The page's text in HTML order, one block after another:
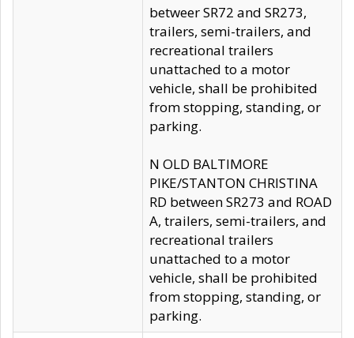
betweer SR72 and SR273,
trailers, semi-trailers, and
recreational trailers
unattached to a motor
vehicle, shall be prohibited
from stopping, standing, or
parking.
N OLD BALTIMORE
PIKE/STANTON CHRISTINA
RD between SR273 and ROAD
A, trailers, semi-trailers, and
recreational trailers
unattached to a motor
vehicle, shall be prohibited
from stopping, standing, or
parking.